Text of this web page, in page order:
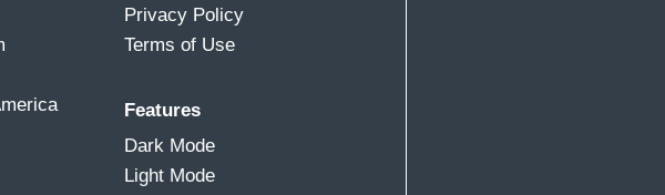
to me at one point, passed me in the hall and
in the room in a couple of weeks.”
when Musk tweeted about feeding USAID
couldn't log onto her work devices.
Privacy Policy
Terms of Use
Features
Dark Mode
Light Mode